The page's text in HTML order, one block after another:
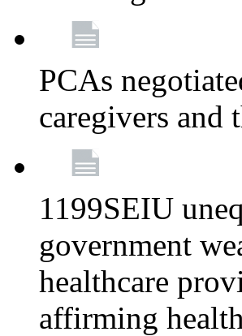
PCAs
caregivers and
1199SEIU
government
healthcare
affirming